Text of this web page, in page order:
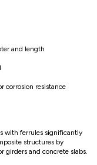
and length
corrosion resistance
with ferrules significantly
structures by
girders and concrete slabs.